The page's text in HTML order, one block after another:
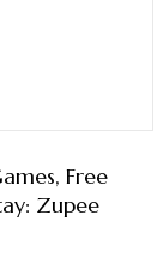
Free
Zupee